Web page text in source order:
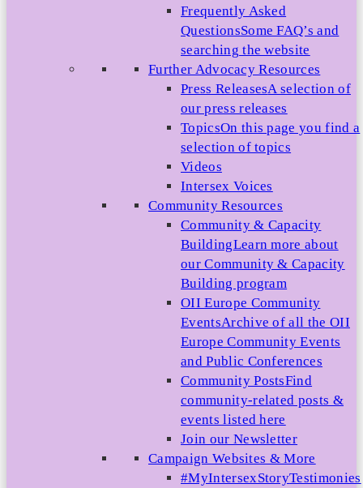
Frequently Asked
QuestionsSome FAQ’s and
searching the website
Further Advocacy Resources
Press ReleasesA selection of
our press releases
TopicsOn this page you find a
selection of topics
Videos
Intersex Voices
Community Resources
Community & Capacity
BuildingLearn more about
our Community & Capacity
Building program
OII Europe Community
EventsArchive of all the OII
Europe Community Events
and Public Conferences
Community PostsFind
community-related posts &
events listed here
Join our Newsletter
Campaign Websites & More
#MyIntersexStoryTestimonies